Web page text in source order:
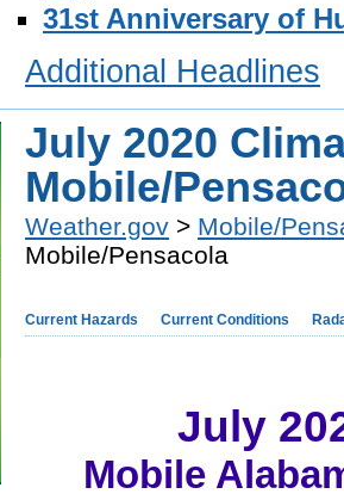
31st Anniversary of
Additional Headlines
July 2020
Mobile/
Weather.gov > Mobile/
Mobile/Pensacola
Current Hazards Current Conditions
July
Mobile